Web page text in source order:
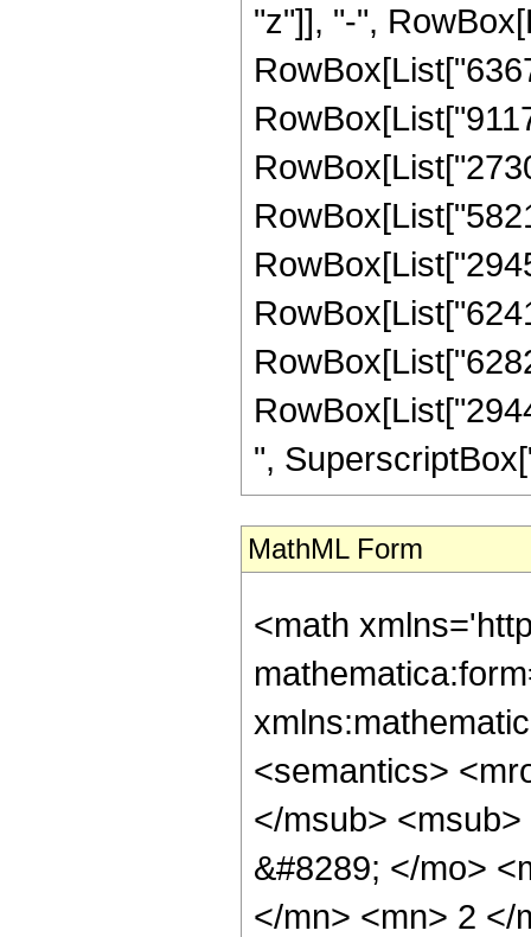
"z"]], "-",
",
MathML Form
<math
<semantics>
</msub>
&#8289; </mo>
</mn> <mn> 2 </